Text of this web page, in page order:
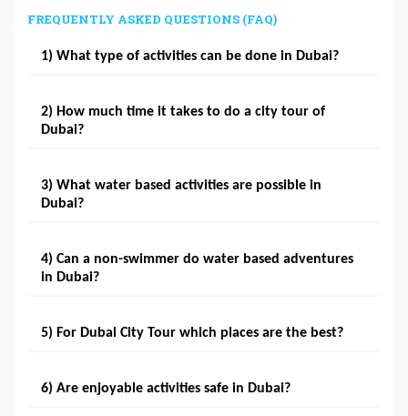
FREQUENTLY ASKED QUESTIONS (FAQ)
1) What type of activities can be done in Dubai?
2) How much time it takes to do a city tour of
Dubai?
3) What water based activities are possible in
Dubai?
4) Can a non-swimmer do water based adventures
in Dubai?
5) For Dubai City Tour which places are the best?
6) Are enjoyable activities safe in Dubai?